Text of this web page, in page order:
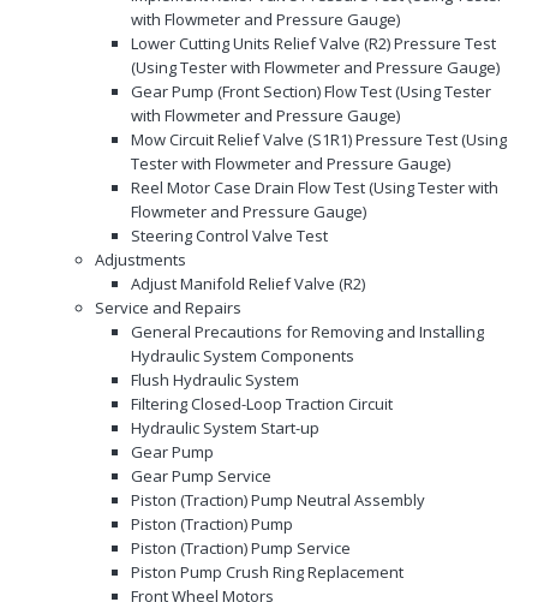
with Flowmeter and Pressure Gauge)
Lower Cutting Units Relief Valve (R2) Pressure Test
(Using Tester with Flowmeter and Pressure Gauge)
Gear Pump (Front Section) Flow Test (Using Tester
with Flowmeter and Pressure Gauge)
Mow Circuit Relief Valve (S1R1) Pressure Test (Using
Tester with Flowmeter and Pressure Gauge)
Reel Motor Case Drain Flow Test (Using Tester with
Flowmeter and Pressure Gauge)
Steering Control Valve Test
Adjustments
Adjust Manifold Relief Valve (R2)
Service and Repairs
General Precautions for Removing and Installing
Hydraulic System Components
Flush Hydraulic System
Filtering Closed-Loop Traction Circuit
Hydraulic System Start-up
Gear Pump
Gear Pump Service
Piston (Traction) Pump Neutral Assembly
Piston (Traction) Pump
Piston (Traction) Pump Service
Piston Pump Crush Ring Replacement
Front Wheel Motors